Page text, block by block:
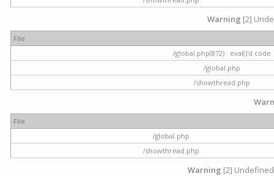
Warning [2]
File
/global.php(872) : eval()'d code
/global.php
/showthread.php
File
/global.php
/showthread.php
Warning [2]